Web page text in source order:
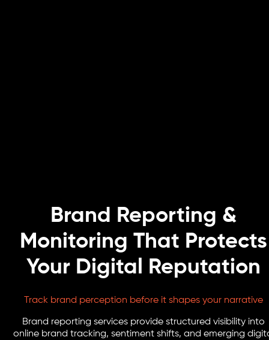
Brand Reporting &
Monitoring That Protects
Your Digital Reputation
Track brand perception before it shapes your narrative
Brand reporting services provide structured visibility into
online brand tracking, sentiment shifts, and emerging